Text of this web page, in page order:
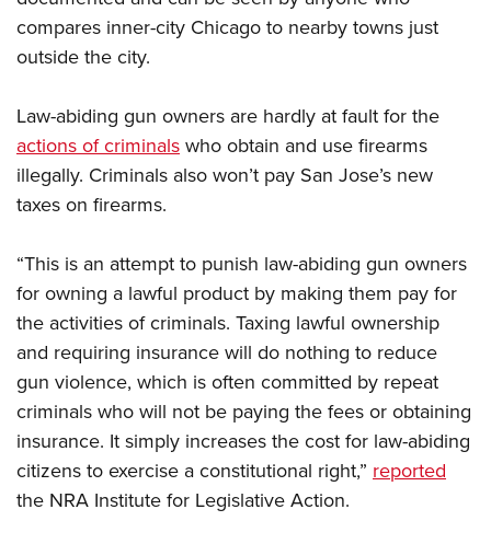
Firearm Training
NRA Marksmanship Qualification Program
NRA Training Course Catalog
Women On Target® Instructional Shooting Clinics
Women's Wildlife Management / Conservation Scholarship
Become An NRA Instructor
Youth Education Summit
Adventure Camp
National Junior Shooting Camps
Youth Wildlife Art Contest
Home Air Gun Program
NRA Family
Eddie Eagle GunSafe® Program
NRA Gun Safety Rules
Collegiate Shooting Programs
National Youth Shooting Sports Cooperative Program
Request for Eagle Scout Certificate
compares inner-city Chicago to nearby towns just
outside the city.
Law-abiding gun owners are hardly at fault for the
actions of criminalswho obtain and use firearms
illegally. Criminals also won’t pay San Jose’s new
taxes on firearms.
“This is an attempt to punish law-abiding gun owners
for owning a lawful product by making them pay for
the activities of criminals. Taxing lawful ownership
and requiring insurance will do nothing to reduce
gun violence, which is often committed by repeat
criminals who will not be paying the fees or obtaining
insurance. It simply increases the cost for law-abiding
citizens to exercise a constitutional right,” reported
the NRA Institute for Legislative Action.